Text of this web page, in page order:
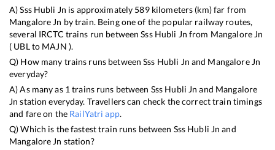
A)Sss Hubli Jn is approximately 589kilometers (km) far from
Mangalore Jn by train. Being one of the popular railway routes,
several IRCTC trains run betweenSss Hubli Jn from Mangalore Jn
( UBLto MAJN ).
Q) How many trains runs betweenSss Hubli Jn and Mangalore Jn
everyday?
A) As many as 1 trains runs between Sss Hubli Jn and Mangalore
Jn station everyday. Travellers can check the correct train timings
and fare on the RailYatri app.
Q) Which is the fastest train runs between Sss Hubli Jn and
Mangalore Jn station?